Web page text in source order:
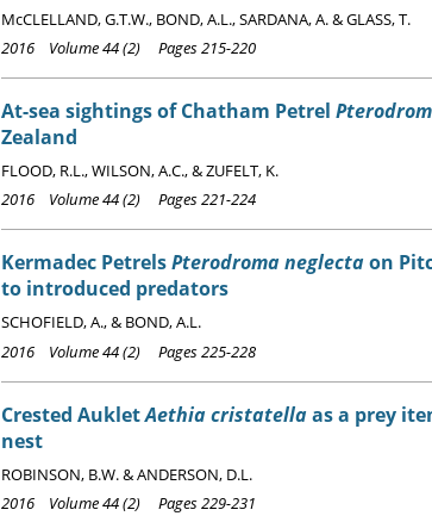
McCLELLAND, G.T.W., BOND, A.L., SARDANA, A. & GLASS, T.
2016 Volume 44 (2) Pages 215-220
At-sea sightings of Chatham Petrel
Zealand
FLOOD, R.L., WILSON, A.C., & ZUFELT, K.
2016 Volume 44 (2) Pages 221-224
Kermadec PetrelsPterodroma neglectaon
to introduced predators
SCHOFIELD, A., & BOND, A.L.
2016 Volume 44 (2) Pages 225-228
Crested AukletAethia cristatellaas a prey
nest
ROBINSON, B.W. & ANDERSON, D.L.
2016 Volume 44 (2) Pages 229-231